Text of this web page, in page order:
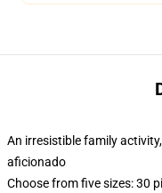
An irresistible family
aficionado
Choose from five sizes: 30